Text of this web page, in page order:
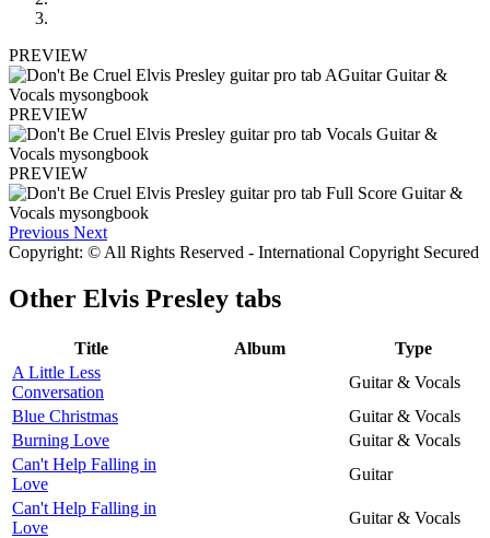
PREVIEW
PREVIEW
PREVIEW
Previous Next
Copyright: © All Rights Reserved - International Copyright Secured
Other Elvis Presley tabs
Title Album
Type
A Little Less
Conversation
Guitar & Vocals
Blue Christmas
Guitar & Vocals
Burning Love
Guitar & Vocals
Can't Help Falling in
Love
Guitar
Can't Help Falling in
Love
Guitar & Vocals